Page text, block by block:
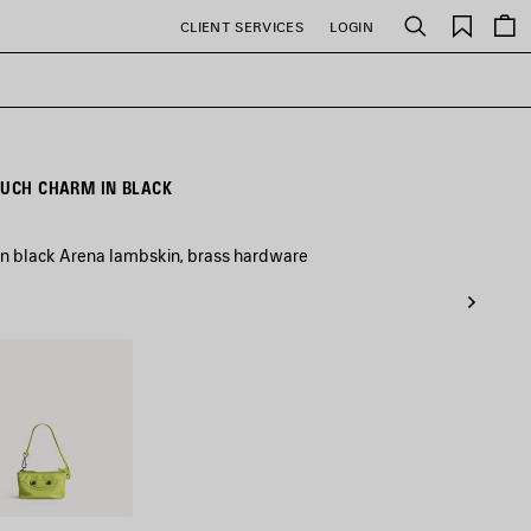
CLIENT SERVICES LOGIN Search
Saved
items
CHARM IN BLACK
black Arena lambskin, brass hardware